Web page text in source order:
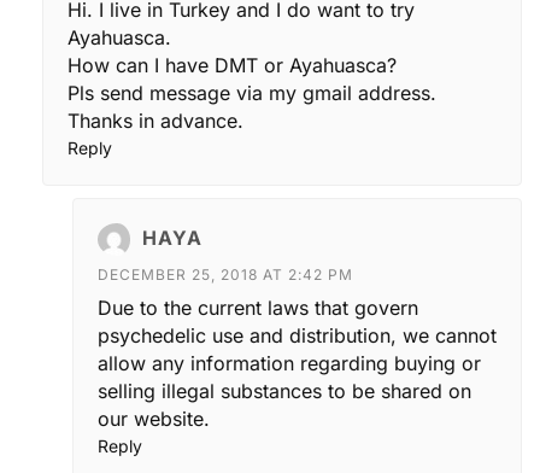
Hi. I live in Turkey and I do want to try
Ayahuasca.
How can I have DMT or Ayahuasca?
Pls send message via my gmail address.
Thanks in advance.
Reply
HAYA
DECEMBER 25, 2018 AT 2:42 PM
Due to the current laws that govern
psychedelic use and distribution, we cannot
allow any information regarding buying or
selling illegal substances to be shared on
our website.
Reply